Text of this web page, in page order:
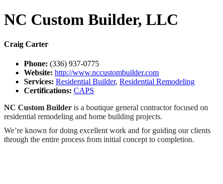
NC Custom Builder, LLC
Craig Carter
Phone: (336) 937-0775
Website: http://www.nccustombuilder.com
Services: Residential Builder, Residential Remodeling
Certifications: CAPS
NC Custom Builder is a boutique general contractor focused on
residential remodeling and home building projects.
We’re known for doing excellent work and for guiding our clients
through the entire process from initial concept to completion.